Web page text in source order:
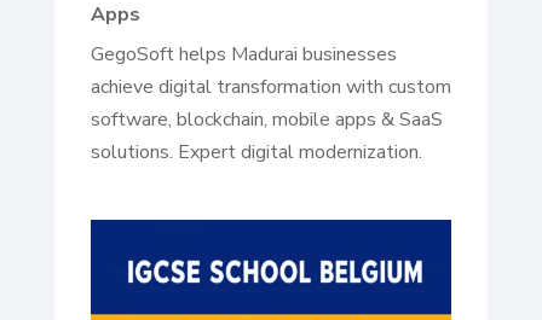
Apps
GegoSoft helps Madurai businesses
achieve digital transformation with custom
software, blockchain, mobile apps & SaaS
solutions. Expert digital modernization.